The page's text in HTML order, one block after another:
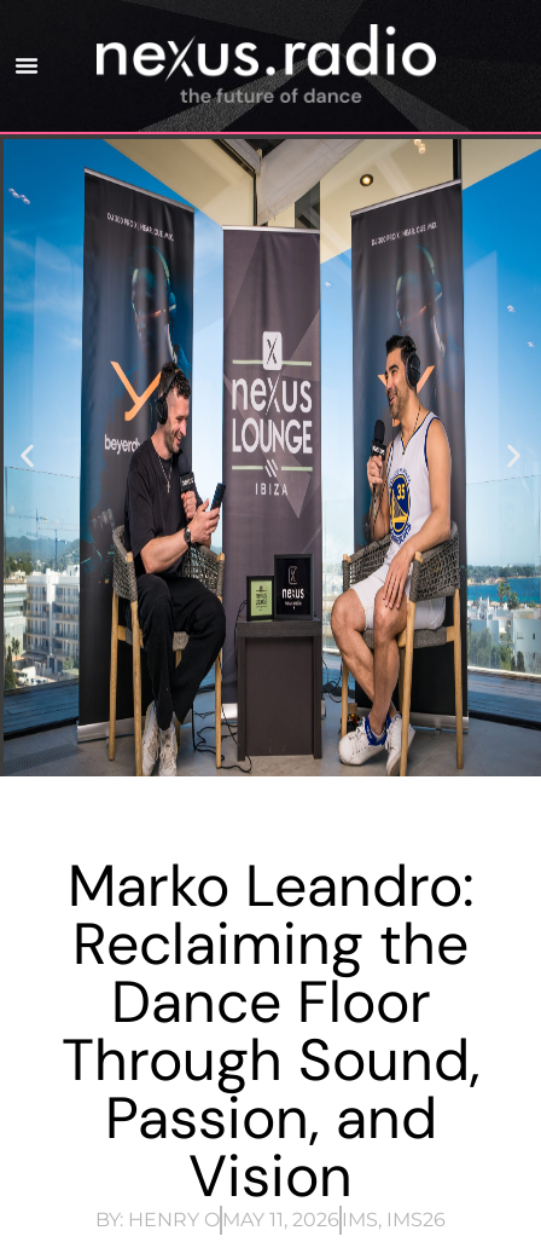
Marko Leandro:
Reclaiming the
Dance Floor
Through Sound,
Passion, and
Vision
BY: HENRY O MAY 11, 2026 IMS, IMS26